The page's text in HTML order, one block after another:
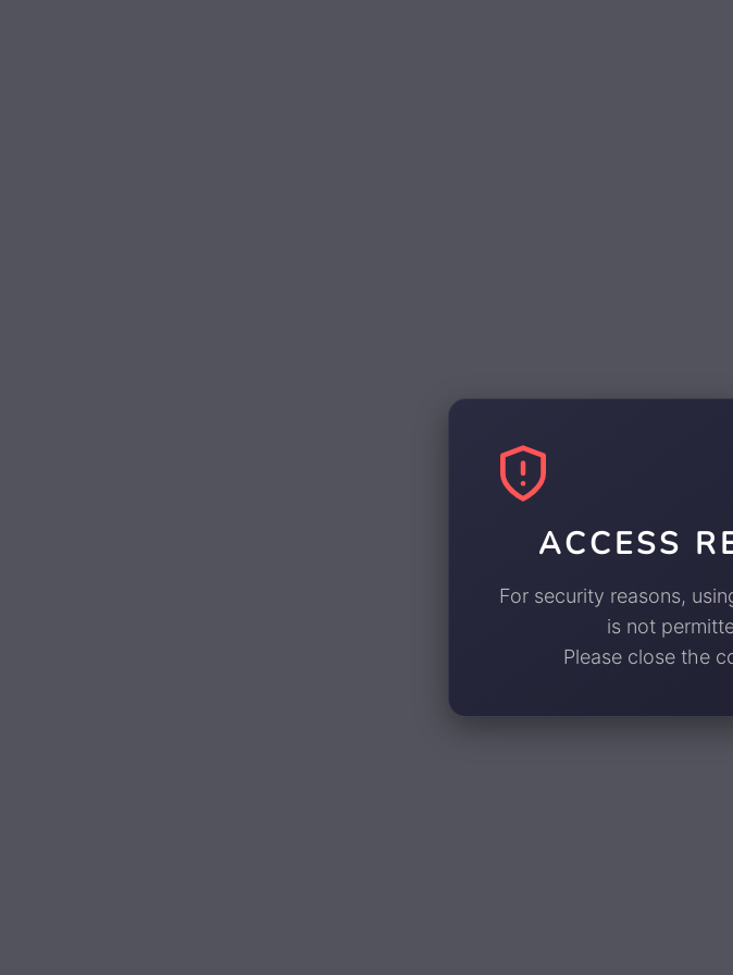
ACCESS
For security reasons,
is not
Please close the